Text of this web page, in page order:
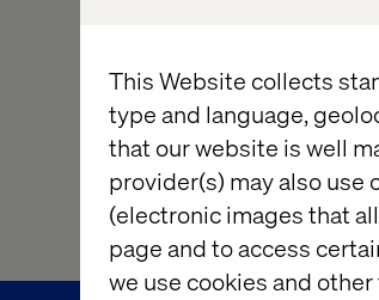
This Website collects
type and language,
that our website is well
provider(s) may also use
(electronic images that
page and to access
we use cookies and
engine.
Let’s reimagine what’s
complexity into clarity